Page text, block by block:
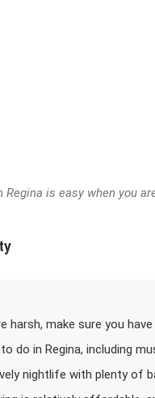
Regina is easy when you
harsh, make sure you
to do in Regina, including
nightlife with plenty of